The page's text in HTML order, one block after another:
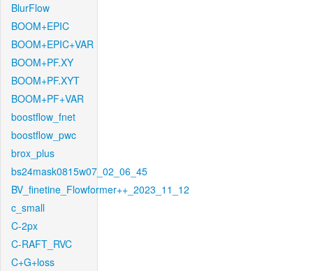
BlurFlow
BOOM+EPIC
BOOM+EPIC+VAR
BOOM+PF.XY
BOOM+PF.XYT
BOOM+PF+VAR
boostflow_fnet
boostflow_pwc
brox_plus
bs24mask0815w07_02_06_45
BV_finetine_Flowformer++_2023_11_12
c_small
C-2px
C-RAFT_RVC
C+G+loss